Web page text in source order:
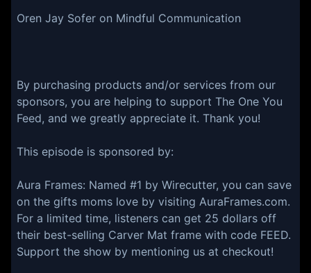
Oren Jay Sofer on Mindful Communication
By purchasing products and/or services from our
sponsors, you are helping to support The One You
Feed, and we greatly appreciate it. Thank you!
This episode is sponsored by:
⁠⁠Aura Frames: Named #1 by Wirecutter, you can save
on the gifts moms love by visiting AuraFrames.com.
For a limited time, listeners can get 25 dollars off
their best-selling Carver Mat frame with code FEED.
Support the show by mentioning us at checkout!